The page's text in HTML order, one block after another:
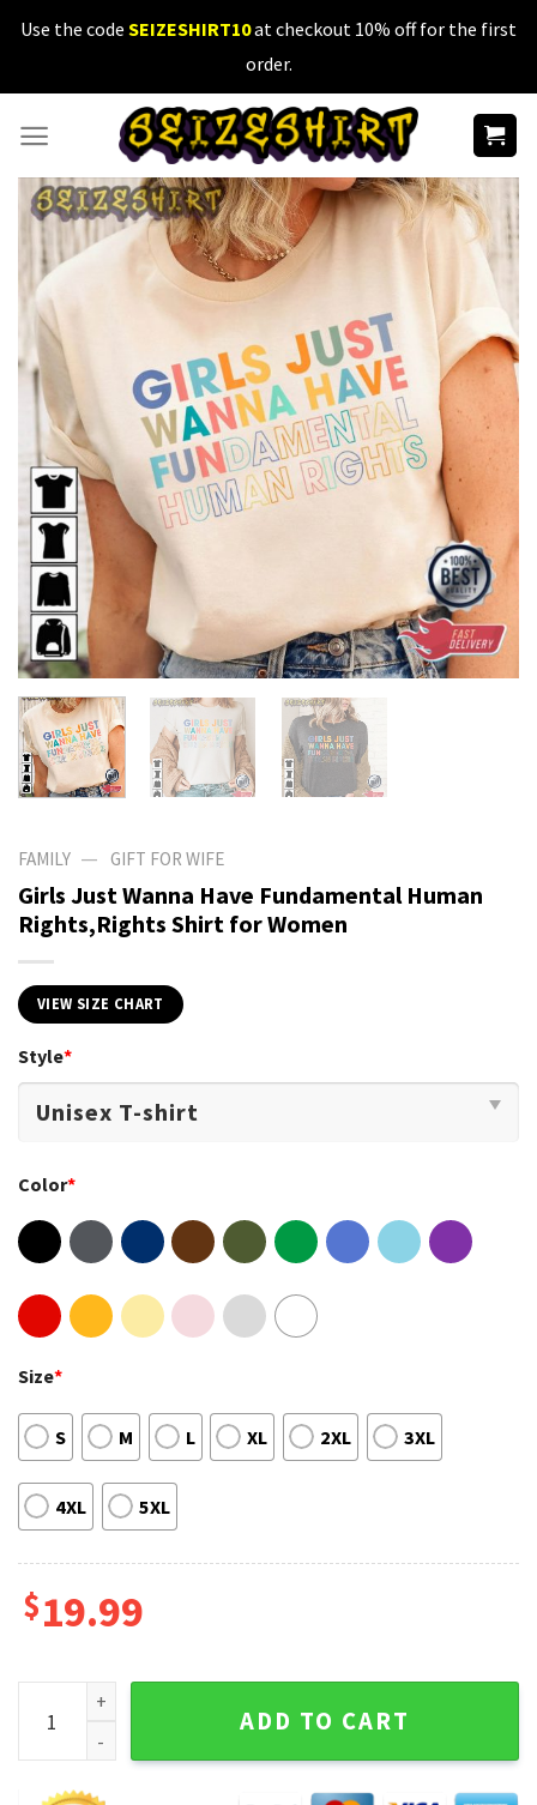
SkipUse the code SEIZESHIRT10at checkout 10% off for the first
order.
FAMILY — GIFT FOR WIFE
Girls Just Wanna Have Fundamental Human
Rights,Rights Shirt for Women
VIEW SIZE CHART
Style*
Color*
Size*
S M L XL 2XL 3XL
4XL 5XL
$19.99
Girls Just Wanna Have Fundamental Human
ADD TO CART